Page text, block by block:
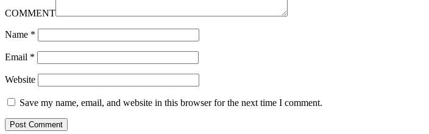
COMMENT
Name *
Email *
Website
Save my name, email, and website in this browser for the next time I comment.